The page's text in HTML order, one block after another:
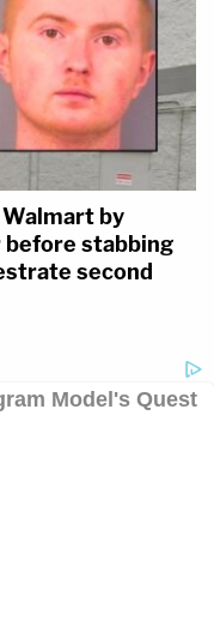
by
before stabbing
second